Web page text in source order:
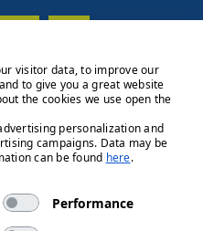
visitor data, to improve our
to give you a great website
the cookies we use open the
personalization and
campaigns. Data may be
can be found here.
Performance